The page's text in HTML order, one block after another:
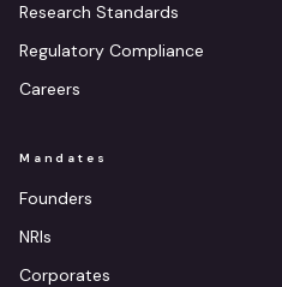
Research Standards
Regulatory Compliance
Careers
Mandates
Founders
NRIs
Corporates